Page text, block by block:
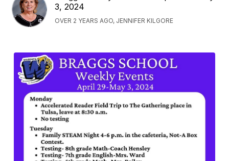
3, 2024
OVER 2 YEARS AGO, JENNIFER KILGORE